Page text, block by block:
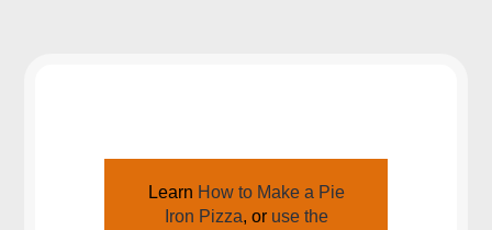
Learn How to Make a Pie
Iron Pizza, or use the